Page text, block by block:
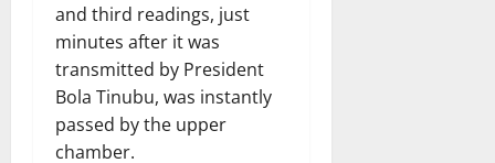
and third readings, just
minutes after it was
transmitted by President
Bola Tinubu, was instantly
passed by the upper
chamber.